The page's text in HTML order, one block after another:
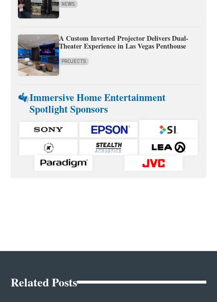
NEWS
A Custom Inverted Projector Delivers Dual-
Theater Experience in Las Vegas Penthouse
PROJECTS
Immersive Home Entertainment
Spotlight Sponsors
Related Posts